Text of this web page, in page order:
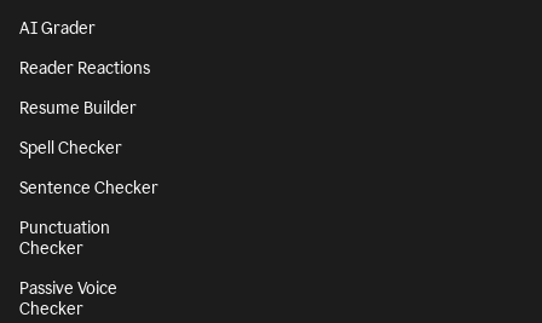
AI Grader
Reader Reactions
Resume Builder
Spell Checker
Sentence Checker
Punctuation
Checker
Passive Voice
Checker